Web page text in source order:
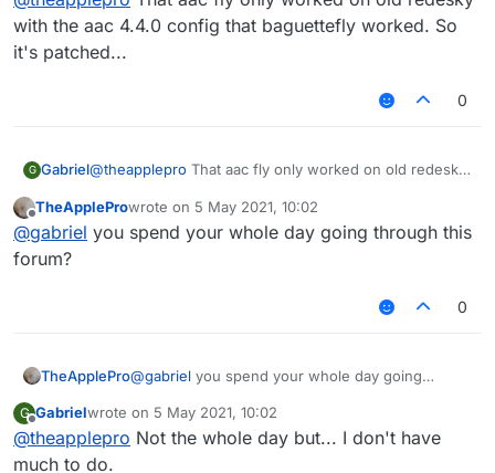
with the aac 4.4.0 config that baguettefly worked. So
it's patched...
0
G Gabriel@theapplepro That aac fly only worked on old redesky
it's patched...
Offline
TheAppleProwrote on 5 May 2021, 10:02
last edited by
@gabriel you spend your whole day going through this
forum?
0
TheApplePro@gabriel you spend your whole day going
G
Offline
Gabrielwrote on 5 May 2021, 10:02
last edited by
@theapplepro Not the whole day but... I don't have
much to do.